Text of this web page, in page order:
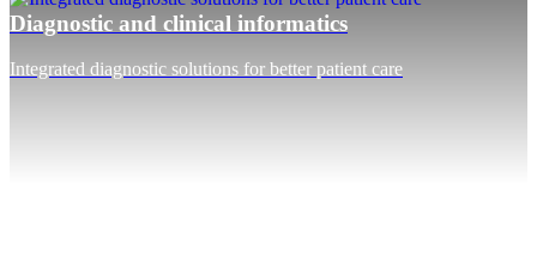
Diagnostic and clinical informatics
Integrated diagnostic solutions for better patient care